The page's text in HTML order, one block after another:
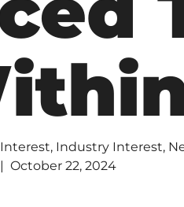
, Industry Interest,
October 22, 2024